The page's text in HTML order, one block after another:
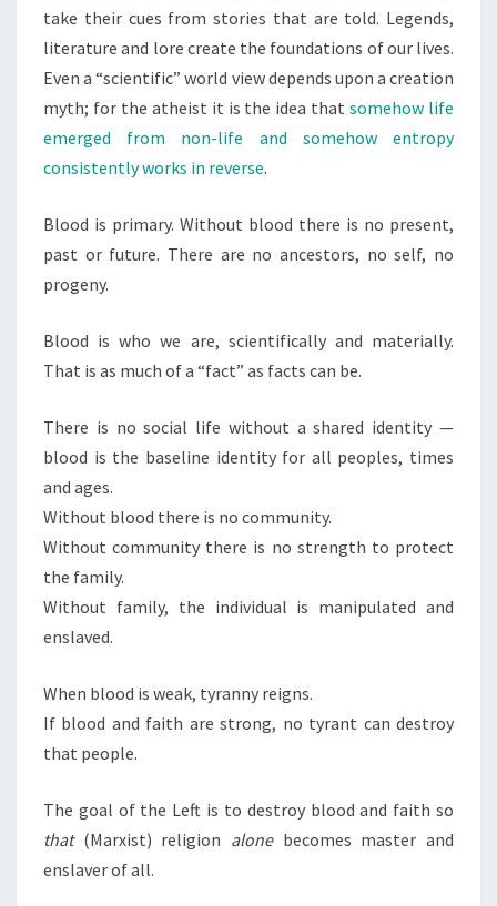
take their cues from stories that are told. Legends,
literature and lore create the foundations of our lives.
Even a “scientific” world view depends upon a creation
myth; for the atheist it is the idea thatsomehow life
emerged from non-life and somehow entropy
consistently works in reverse.
Blood is primary. Without blood there is no present,
past or future. There are no ancestors, no self, no
progeny.
Blood is who we are, scientifically and materially.
That is as much of a “fact” as facts can be.
There is no social life without a shared identity —
blood is the baseline identity for all peoples, times
and ages.
Without blood there is no community.
Without community there is no strength to protect
the family.
Without family, the individual is manipulated and
enslaved.
When blood is weak, tyranny reigns.
If blood and faith are strong, no tyrant can destroy
that people.
The goal of the Left is to destroy blood and faith so
that(Marxist) religion alonebecomes master and
enslaver of all.